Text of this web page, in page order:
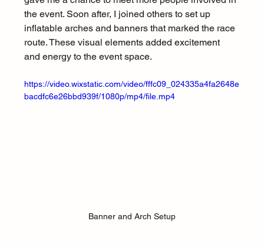
the event. Soon after, I joined others to set up
inflatable arches and banners that marked the race
route. These visual elements added excitement
and energy to the event space.
https://video.wixstatic.com/video/fffc09_024335a4fa2648e
bacdfc6e26bbd939f/1080p/mp4/file.mp4
Banner and Arch Setup